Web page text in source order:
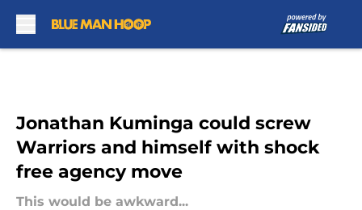
Jonathan Kuminga could screw
Warriors and himself with shock
free agency move
This would be awkward...